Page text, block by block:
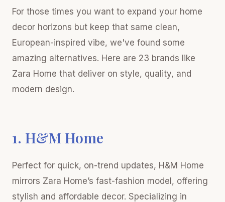
For those times you want to expand your home
decor horizons but keep that same clean,
European-inspired vibe, we've found some
amazing alternatives. Here are 23 brands like
Zara Home that deliver on style, quality, and
modern design.
1. H&M Home
Perfect for quick, on-trend updates, H&M Home
mirrors Zara Home’s fast-fashion model, offering
stylish and affordable decor. Specializing in